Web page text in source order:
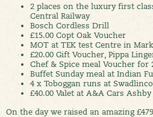
2 places on the luxury first
Central Railway
Bosch Cordless Drill
£15.00 Copt Oak Voucher
MOT at TEK test Centre in
£20.00 Gift Voucher, Pippa
Chef & Spice meal Voucher for
Buffet Sunday meal at Indian
4 x Toboggan runs at
£40.00 Valet at A&A Cars Ashby
On the day we raised an amazing